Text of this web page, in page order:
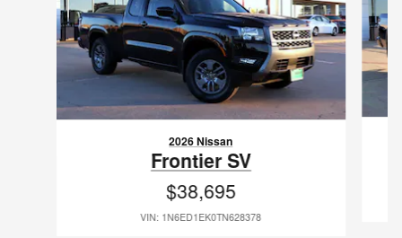
2026 Nissan
Frontier SV
$38,695
VIN: 1N6ED1EK0TN628378